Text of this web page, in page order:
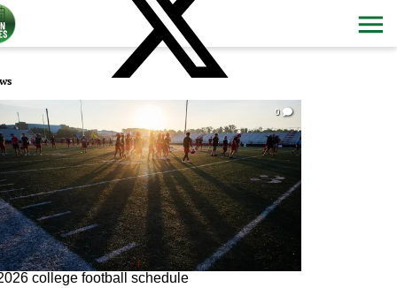
0
college football schedule